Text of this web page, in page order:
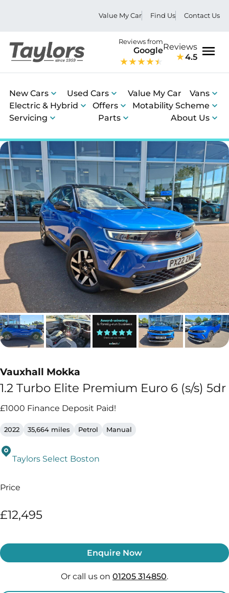
Value My Car Find Us Contact Us
Reviews from
GoogleReviews
4.5
New Cars Used Cars Value My Car
Vans
Electric & Hybrid
Offers
Motability Scheme
Servicing
Parts About Us
Vauxhall Mokka
1.2 Turbo Elite Premium Euro 6 (s/s) 5dr
£1000 Finance Deposit Paid!
2022 35,664 miles Petrol Manual
Taylors Select Boston
Price
£12,495
Enquire Now
Or call us on 01205 314850.